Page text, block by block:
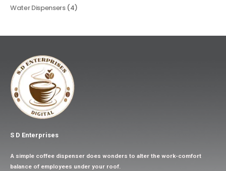
Water Dispensers(4)
S D Enterprises
A simple coffee dispenser does wonders to alter the work-comfort
balance of employees under your roof.